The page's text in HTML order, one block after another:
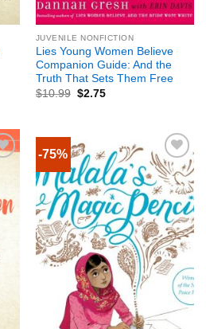
JUVENILE NONFICTION
Lies Young Women Believe
Companion Guide: And the
Truth That Sets Them Free
$10.99 $2.75
-75%